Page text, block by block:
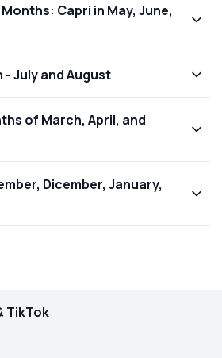
Capri in May, June,
July and August
of March, April, and
Dicember, January,
TikTok